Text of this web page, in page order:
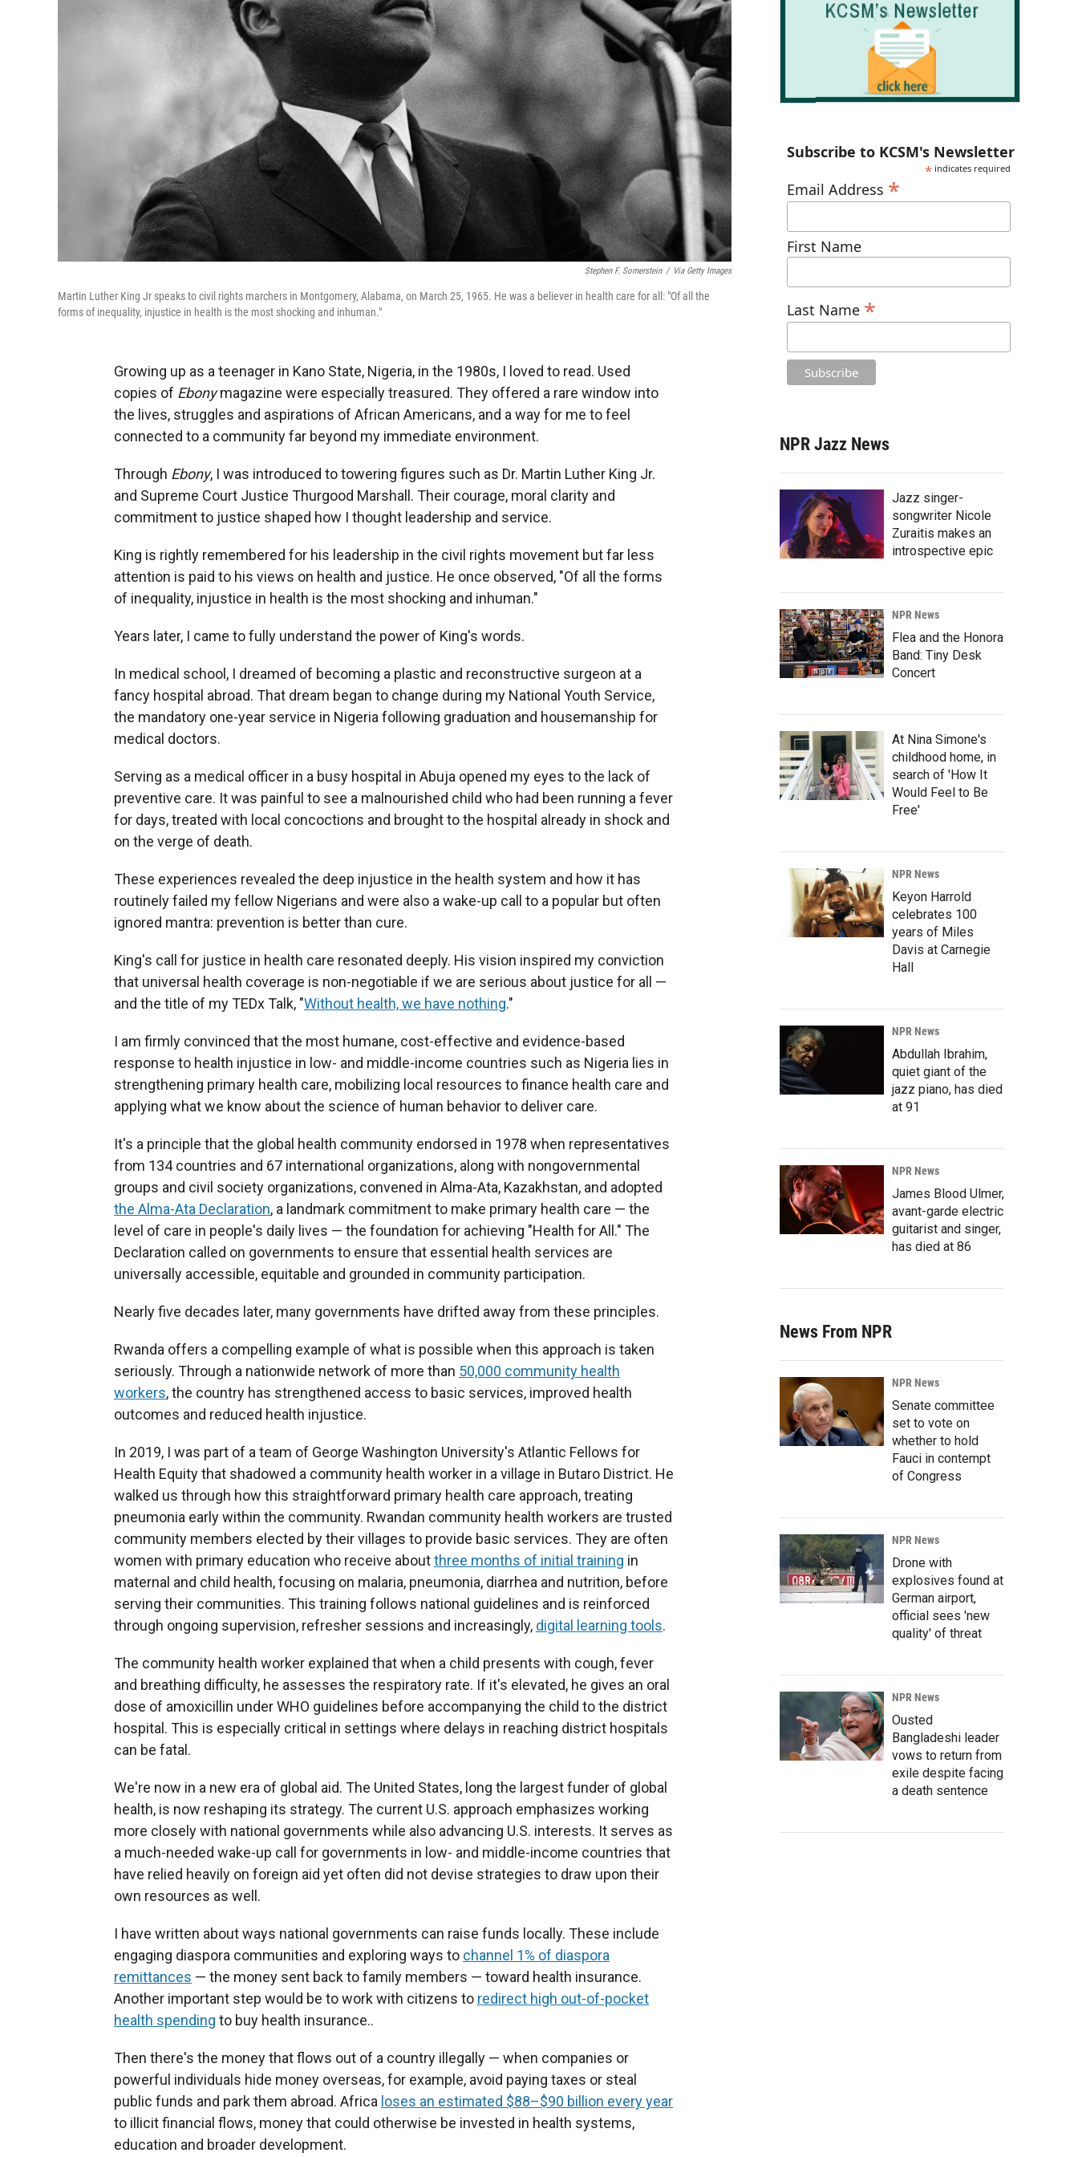
Stephen F. Somerstein / Via Getty Images
Martin Luther King Jr speaks to civil rights marchers in Montgomery, Alabama, on March 25, 1965. He was a believer in health care for all: "Of all the
forms of inequality, injustice in health is the most shocking and inhuman."
Growing up as a teenager in Kano State, Nigeria, in the 1980s, I loved to read. Used
copies of Ebonymagazine were especially treasured. They offered a rare window into
the lives, struggles and aspirations of African Americans, and a way for me to feel
connected to a community far beyond my immediate environment.
Through Ebony, I was introduced to towering figures such as Dr. Martin Luther King Jr.
and Supreme Court Justice Thurgood Marshall. Their courage, moral clarity and
commitment to justice shaped how I thought leadership and service.
King is rightly remembered for his leadership in the civil rights movement but far less
attention is paid to his views on health and justice. He once observed, "Of all the forms
of inequality, injustice in health is the most shocking and inhuman."
Years later, I came to fully understand the power of King's words.
In medical school, I dreamed of becoming a plastic and reconstructive surgeon at a
fancy hospital abroad. That dream began to change during my National Youth Service,
the mandatory one-year service in Nigeria following graduation and housemanship for
medical doctors.
Serving as a medical officer in a busy hospital in Abuja opened my eyes to the lack of
preventive care. It was painful to see a malnourished child who had been running a fever
for days, treated with local concoctions and brought to the hospital already in shock and
on the verge of death.
These experiences revealed the deep injustice in the health system and how it has
routinely failed my fellow Nigerians and were also a wake-up call to a popular but often
ignored mantra: prevention is better than cure.
King's call for justice in health care resonated deeply. His vision inspired my conviction
that universal health coverage is non-negotiable if we are serious about justice for all —
and the title of my TEDx Talk, "Without health, we have nothing."
I am firmly convinced that the most humane, cost-effective and evidence-based
response to health injustice in low- and middle-income countries such as Nigeria lies in
strengthening primary health care, mobilizing local resources to finance health care and
applying what we know about the science of human behavior to deliver care.
It's a principle that the global health community endorsed in 1978 when representatives
from 134 countries and 67 international organizations, along with nongovernmental
groups and civil society organizations, convened in Alma-Ata, Kazakhstan, and adopted
the Alma-Ata Declaration, a landmark commitment to make primary health care — the
level of care in people's daily lives — the foundation for achieving "Health for All." The
Declaration called on governments to ensure that essential health services are
universally accessible, equitable and grounded in community participation.
Nearly five decades later, many governments have drifted away from these principles.
Rwanda offers a compelling example of what is possible when this approach is taken
seriously. Through a nationwide network of more than 50,000 community health
workers, the country has strengthened access to basic services, improved health
outcomes and reduced health injustice.
In 2019, I was part of a team of George Washington University's Atlantic Fellows for
Health Equity that shadowed a community health worker in a village in Butaro District. He
walked us through how this straightforward primary health care approach, treating
pneumonia early within the community. Rwandan community health workers are trusted
community members elected by their villages to provide basic services. They are often
women with primary education who receive aboutthree months of initial training in
maternal and child health, focusing on malaria, pneumonia, diarrhea and nutrition, before
serving their communities. This training follows national guidelines and is reinforced
through ongoing supervision, refresher sessions and increasingly, digital learning tools.
The community health worker explained that when a child presents with cough, fever
and breathing difficulty, he assesses the respiratory rate. If it's elevated, he gives an oral
dose of amoxicillin under WHO guidelines before accompanying the child to the district
hospital. This is especially critical in settings where delays in reaching district hospitals
can be fatal.
We're now in a new era of global aid. The United States, long the largest funder of global
health, is now reshaping its strategy. The current U.S. approach emphasizes working
more closely with national governments while also advancing U.S. interests. It serves as
a much-needed wake-up call for governments in low- and middle-income countries that
have relied heavily on foreign aid yet often did not devise strategies to draw upon their
own resources as well.
I have written about ways national governments can raise funds locally. These include
engaging diaspora communities and exploring ways to channel 1% of diaspora
remittances — the money sent back to family members — toward health insurance.
Another important step would be to work with citizens to redirect high out-of-pocket
health spending to buy health insurance..
Then there's the money that flows out of a country illegally — when companies or
powerful individuals hide money overseas, for example, avoid paying taxes or steal
public funds and park them abroad. Africa loses an estimated $88–$90 billion every year
to illicit financial flows, money that could otherwise be invested in health systems,
education and broader development.
Subscribe to KCSM's Newsletter
* indicates required
Email Address *
First Name
Last Name *
NPR Jazz News
Jazz singer-
songwriter Nicole
Zuraitis makes an
introspective epic
NPR News
Flea and the Honora
Band: Tiny Desk
Concert
At Nina Simone's
childhood home, in
search of 'How It
Would Feel to Be
Free'
NPR News
Keyon Harrold
celebrates 100
years of Miles
Davis at Carnegie
Hall
NPR News
Abdullah Ibrahim,
quiet giant of the
jazz piano, has died
at 91
NPR News
James Blood Ulmer,
avant-garde electric
guitarist and singer,
has died at 86
News From NPR
NPR News
Senate committee
set to vote on
whether to hold
Fauci in contempt
of Congress
NPR News
Drone with
explosives found at
German airport,
official sees 'new
quality' of threat
NPR News
Ousted
Bangladeshi leader
vows to return from
exile despite facing
a death sentence